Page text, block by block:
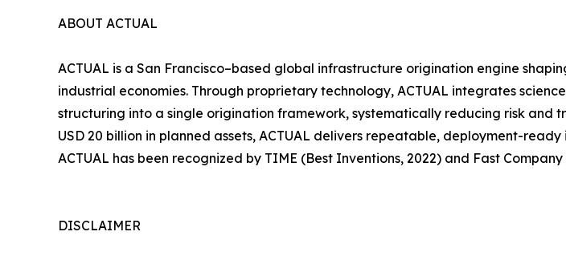
ABOUT ACTUAL
ACTUAL is a San Francisco–based global infrastructure origination engine
industrial economies. Through proprietary technology, ACTUAL integrates
structuring into a single origination framework, systematically reducing risk and
USD 20 billion in planned assets, ACTUAL delivers repeatable, deployment-
ACTUAL has been recognized by TIME (Best Inventions, 2022) and Fast
DISCLAIMER